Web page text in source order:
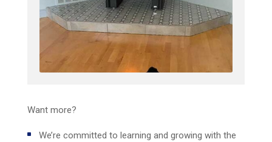
Want more?
We’re committed to learning and growing with the